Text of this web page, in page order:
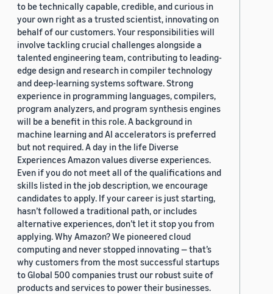
to be technically capable, credible, and curious in
your own right as a trusted scientist, innovating on
behalf of our customers. Your responsibilities will
involve tackling crucial challenges alongside a
talented engineering team, contributing to leading-
edge design and research in compiler technology
and deep-learning systems software. Strong
experience in programming languages, compilers,
program analyzers, and program synthesis engines
will be a benefit in this role. A background in
machine learning and AI accelerators is preferred
but not required. A day in the life Diverse
Experiences Amazon values diverse experiences.
Even if you do not meet all of the qualifications and
skills listed in the job description, we encourage
candidates to apply. If your career is just starting,
hasn’t followed a traditional path, or includes
alternative experiences, don’t let it stop you from
applying. Why Amazon? We pioneered cloud
computing and never stopped innovating — that’s
why customers from the most successful startups
to Global 500 companies trust our robust suite of
products and services to power their businesses.